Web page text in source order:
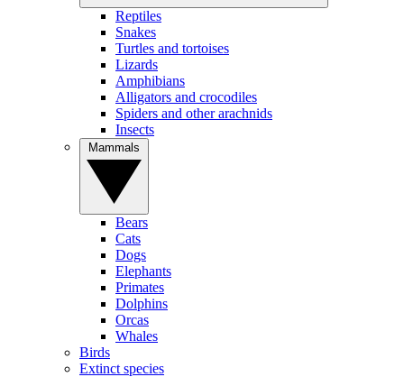
Reptiles
Snakes
Turtles and tortoises
Lizards
Amphibians
Alligators and crocodiles
Spiders and other arachnids
Insects
Bears
Cats
Dogs
Elephants
Primates
Dolphins
Orcas
Whales
Birds
Extinct species